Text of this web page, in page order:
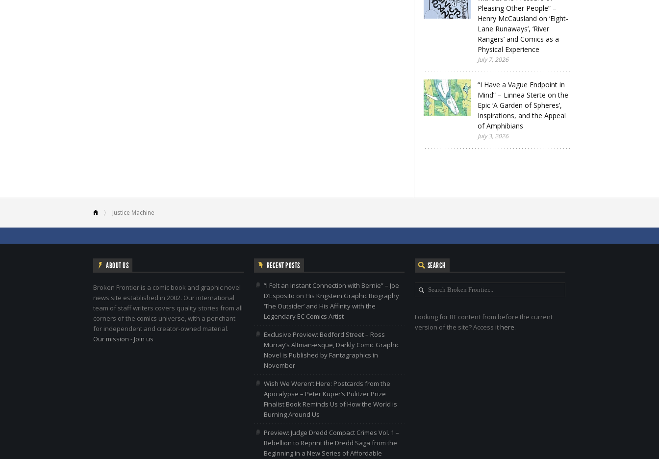
Pleasing Other People” –
Henry McCausland on ‘Eight-
Lane Runaways’, ‘River
Rangers’ and Comics as a
Physical Experience
July 7, 2026
“I Have a Vague Endpoint in
Mind” – Linnea Sterte on the
Epic ‘A Garden of Spheres’,
Inspirations, and the Appeal
of Amphibians
July 3, 2026
Justice Machine
ABOUT US
Broken Frontier is a comic book and graphic novel
news site established in 2002. Our international
team of staff writers covers quality stories from all
corners of the comics universe, with a penchant
for independent and creator-owned material.
Our mission - Join us
RECENT POSTS
“I Felt an Instant Connection with Bernie” – Joe
D’Esposito on His Krigstein Graphic Biography
‘The Outsider’ and His Affinity with the
Legendary EC Comics Artist
Exclusive Preview: Bedford Street – Ross
Murray’s Altman-esque, Darkly Comic Graphic
Novel is Published by Fantagraphics in
November
Wish We Weren’t Here: Postcards from the
Apocalypse – Peter Kuper’s Pulitzer Prize
Finalist Book Reminds Us of How the World is
Burning Around Us
Preview: Judge Dredd Compact Crimes Vol. 1 –
Rebellion to Reprint the Dredd Saga from the
Beginning in a New Series of Affordable
SEARCH
Looking for BF content from before the current
version of the site? Access it here.